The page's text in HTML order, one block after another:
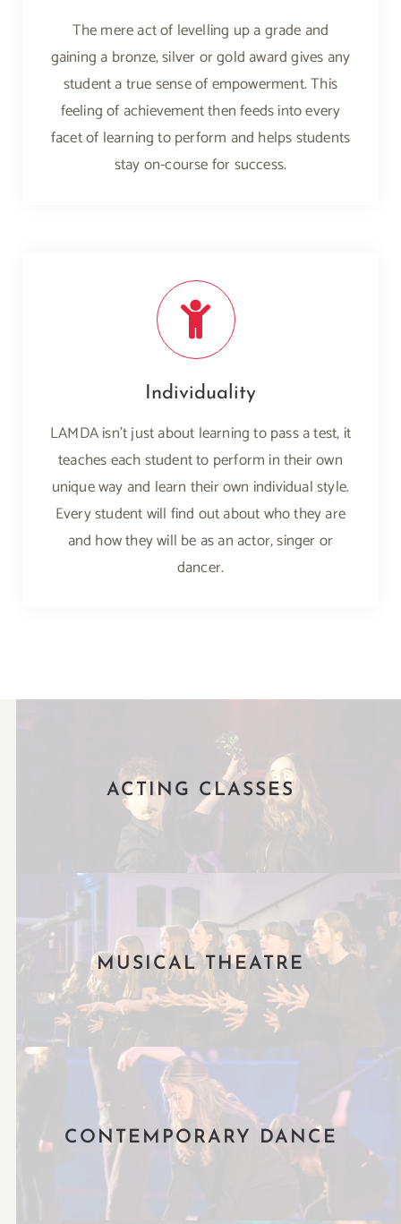
The mere act of levelling up a grade and
gaining a bronze, silver or gold award gives any
student a true sense of empowerment. This
feeling of achievement then feeds into every
facet of learning to perform and helps students
stay on-course for success.
Individuality
LAMDA isn’t just about learning to pass a test, it
teaches each student to perform in their own
unique way and learn their own individual style.
Every student will find out about who they are
and how they will be as an actor, singer or
dancer.
ACTING CLASSES
MUSICAL THEATRE
CONTEMPORARY DANCE